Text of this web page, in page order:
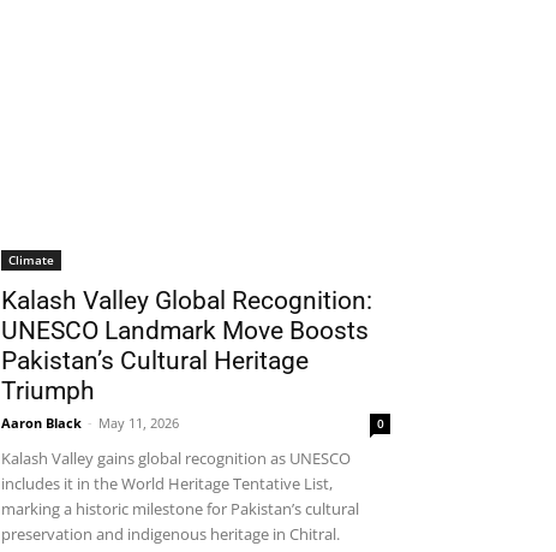
Climate
Kalash Valley Global Recognition:
UNESCO Landmark Move Boosts
Pakistan’s Cultural Heritage
Triumph
Aaron Black - May 11, 2026 0
Kalash Valley gains global recognition as UNESCO
includes it in the World Heritage Tentative List,
marking a historic milestone for Pakistan’s cultural
preservation and indigenous heritage in Chitral.